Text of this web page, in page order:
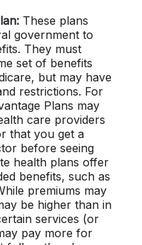
These plans
government to
They must
set of benefits
but may have
restrictions. For
Plans may
care providers
that you get a
before seeing
health plans offer
benefits, such as
premiums may
be higher than in
services (or
pay more for